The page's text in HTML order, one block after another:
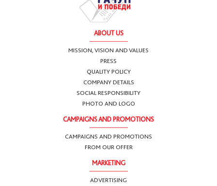
ABOUT US
MISSION, VISION AND VALUES
PRESS
QUALITY POLICY
COMPANY DETAILS
SOCIAL RESPONSIBILITY
PHOTO AND LOGO
CAMPAIGNS AND PROMOTIONS
CAMPAIGNS AND PROMOTIONS
FROM OUR OFFER
MARKETING
ADVERTISING